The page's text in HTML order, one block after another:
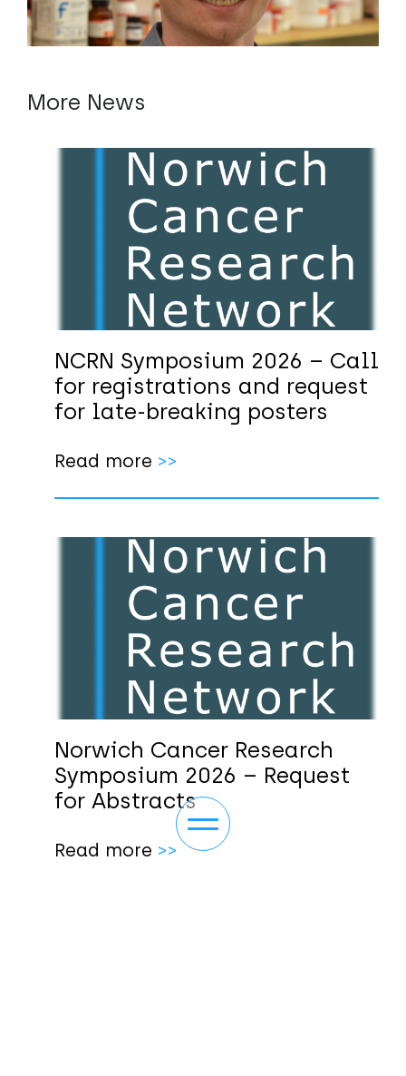
Toggle navigation
More News
NCRN Symposium 2026 – Call
for registrations and request
for late-breaking posters
Read more >>
Norwich Cancer Research
Symposium 2026 – Request
for Abstracts
Read more >>